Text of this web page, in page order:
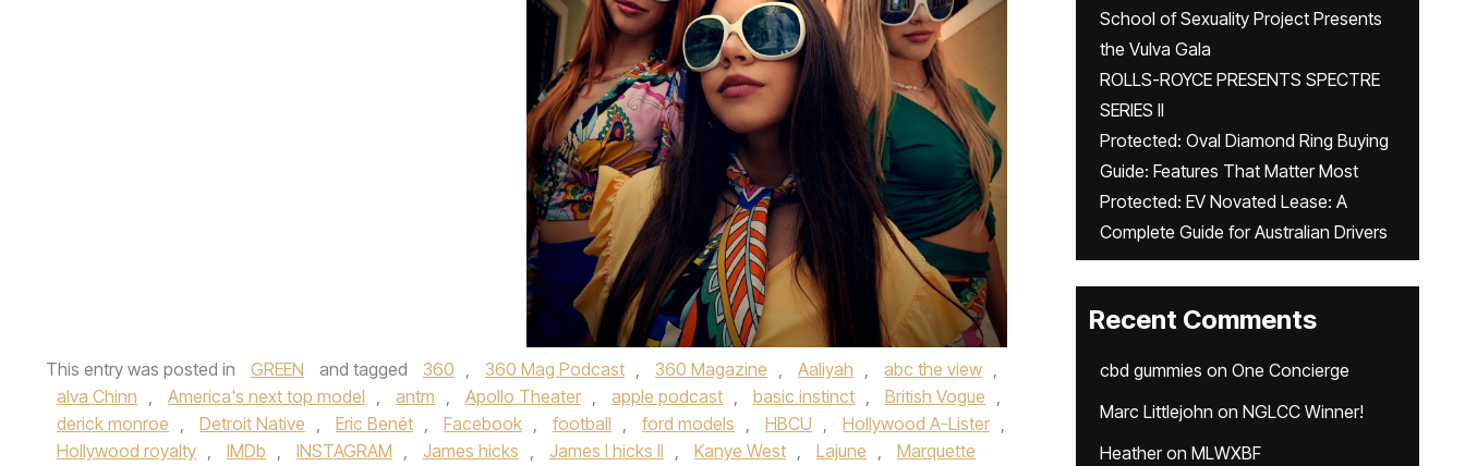
This entry was posted in GREEN and tagged 360 , 360 Mag Podcast , 360 Magazine , Aaliyah , abc the view ,
alva Chinn , America's next top model , antm , Apollo Theater , apple podcast , basic instinct , British Vogue ,
derick monroe , Detroit Native , Eric Benét , Facebook , football , ford models , HBCU , Hollywood A-Lister ,
Hollywood royalty , IMDb , INSTAGRAM , James hicks , James l hicks II , Kanye West , Lajune ,
Marquette
School of Sexuality Project Presents
the Vulva Gala
ROLLS-ROYCE PRESENTS SPECTRE
SERIES II
Protected: Oval Diamond Ring Buying
Guide: Features That Matter Most
Protected: EV Novated Lease: A
Complete Guide for Australian Drivers
Recent Comments
cbd gummies on One Concierge
Marc Littlejohn on NGLCC Winner!
Heatheron MLWXBF